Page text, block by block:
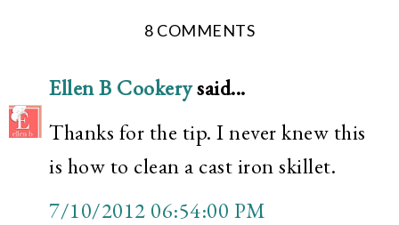
8 COMMENTS
Ellen B Cookerysaid...
Thanks for the tip. I never knew this
is how to clean a cast iron skillet.
7/10/2012 06:54:00 PM